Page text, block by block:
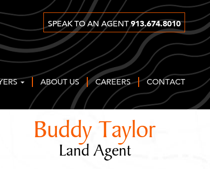
SPEAK TO AN AGENT913.674.8010
ABOUT US CAREERS CONTACT
Buddy Taylor
Land Agent